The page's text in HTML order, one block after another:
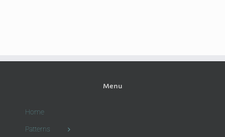
Menu
Home
Patterns